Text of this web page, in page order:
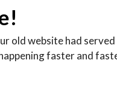
old website had served
faster and